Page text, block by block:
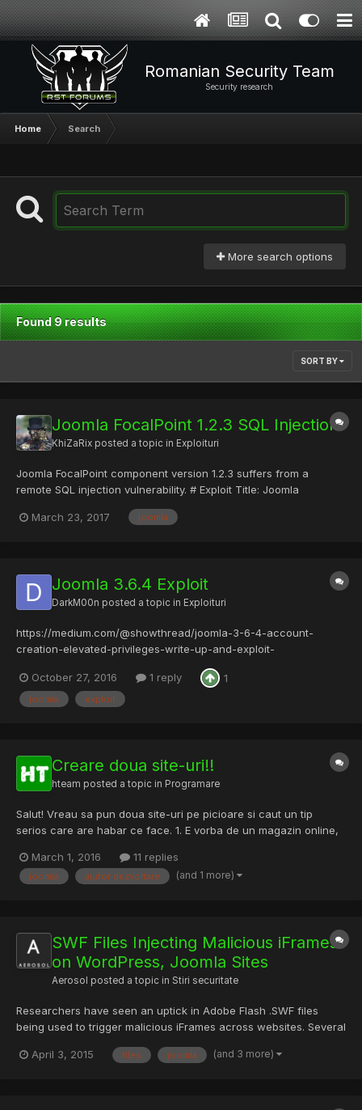
Romanian Security Team
Security research
Home Search
More search options
Found 9 results
SORT BY
Joomla FocalPoint 1.2.3 SQL Injection
KhiZaRix posted a topic in Exploituri
Joomla FocalPoint component version 1.2.3 suffers from a
remote SQL injection vulnerability. # Exploit Title: Joomla
Home :March 23, 2017 joomla
Joomla 3.6.4 Exploit
DarkM00n posted a topic in Exploituri
https://medium.com/@showthread/joomla-3-6-4-account-
creation-elevated-privileges-write-up-and-exploit-
October 27, 2016
1 reply 1
joomla exploit
Creare doua site-uri!!
hteam posted a topic in Programare
Salut! Vreau sa pun doua site-uri pe picioare si caut un tip
serios care are habar ce face. 1. E vorba de un magazin online,
Joomla cu tema in panoul de admin (full Romana). Daca reusim
sa ne intelegem ofer la schimb o camera S...
March 1, 2016 11 replies
joomla ajutor dezvoltare (and 1 more)
SWF Files Injecting Malicious iFrames
on WordPress, Joomla Sites
Aerosol posted a topic in Stiri securitate
Researchers have seen an uptick in Adobe Flash .SWF files
being used to trigger malicious iFrames across websites. Several
in the campaign, first observed by researchers at the firm Sucuri
April 3, 2015 files joomla (and 3 more)